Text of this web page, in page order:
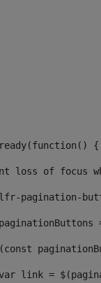
{
loss of focus
pagination-
link =